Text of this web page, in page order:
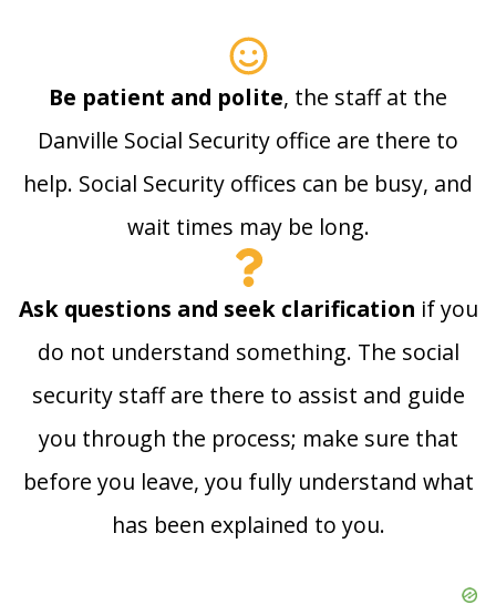
Be patient and polite, the staff at the
Danville Social Security office are there to
help. Social Security offices can be busy, and
wait times may be long.
Ask questions and seek clarification if you
do not understand something. The social
security staff are there to assist and guide
you through the process; make sure that
before you leave, you fully understand what
has been explained to you.